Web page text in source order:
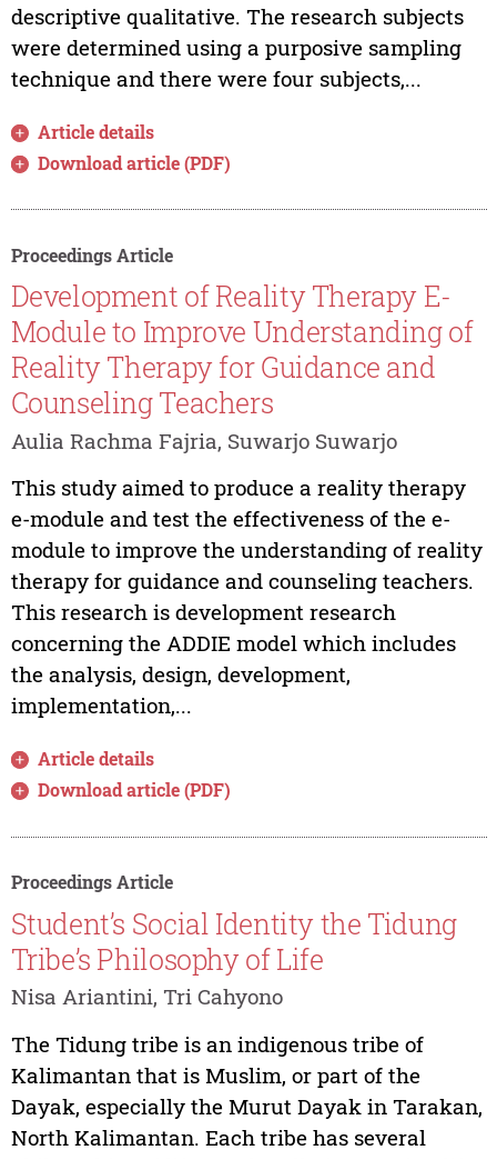
descriptive qualitative. The research subjects
were determined using a purposive sampling
technique and there were four subjects,...
Article details
Download article (PDF)
Proceedings Article
Development of Reality Therapy E-
Module to Improve Understanding of
Reality Therapy for Guidance and
Counseling Teachers
Aulia Rachma Fajria, Suwarjo Suwarjo
This study aimed to produce a reality therapy
e-module and test the effectiveness of the e-
module to improve the understanding of reality
therapy for guidance and counseling teachers.
This research is development research
concerning the ADDIE model which includes
the analysis, design, development,
implementation,...
Article details
Download article (PDF)
Proceedings Article
Student’s Social Identity the Tidung
Tribe’s Philosophy of Life
Nisa Ariantini, Tri Cahyono
The Tidung tribe is an indigenous tribe of
Kalimantan that is Muslim, or part of the
Dayak, especially the Murut Dayak in Tarakan,
North Kalimantan. Each tribe has several